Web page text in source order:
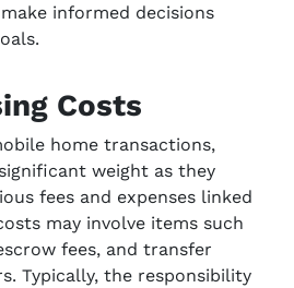
informed decisions
Costs
home transactions,
weight as they
fees and expenses linked
may involve items such
fees, and transfer
Typically, the responsibility